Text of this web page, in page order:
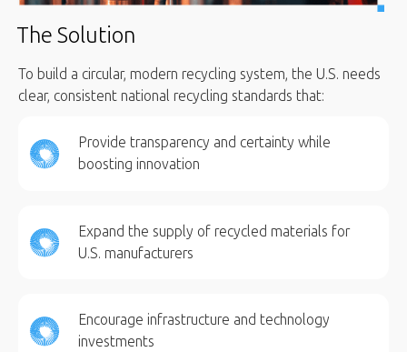
The Solution
To build a circular, modern recycling system, the U.S. needs
clear, consistent national recycling standards that:
Provide transparency and certainty while
boosting innovation
Expand the supply of recycled materials for
U.S. manufacturers
Encourage infrastructure and technology
investments